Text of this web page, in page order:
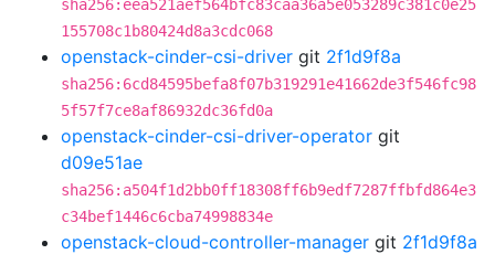
sha256:eea521aef564bfc83caa36a5e053289c381c0e25
155708c1b80424d8a3cdc068
openstack-cinder-csi-driver git 2f1d9f8a
sha256:6cd84595befa8f07b319291e41662de3f546fc98
5f57f7ce8af86932dc36fd0a
openstack-cinder-csi-driver-operator git
d09e51ae
sha256:a504f1d2bb0ff18308ff6b9edf7287ffbfd864e3
c34bef1446c6cba74998834e
openstack-cloud-controller-manager git 2f1d9f8a